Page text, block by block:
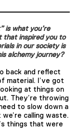
is what you’re
that inspired you to
in our society is
alchemy journey?
back and reflect
material. I’ve got
at things on
They’re throwing
to slow down a
calling waste.
things that were